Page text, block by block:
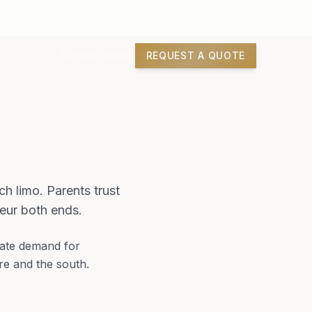
REQUEST A QUOTE
limo. Parents trust
both ends.
demand for
and the south.